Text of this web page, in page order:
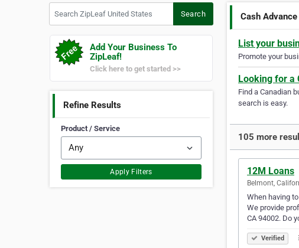
Search
Add Your Business To
ZipLeaf!
Click here to get started >>
Refine Results
Product / Service
Apply Filters
Cash Advance
List your
Promote your
Looking for a
Find a Canadian
search is easy.
105 more
12M Loans
Belmont,
When having
We provide
CA 94002. Do
Verified